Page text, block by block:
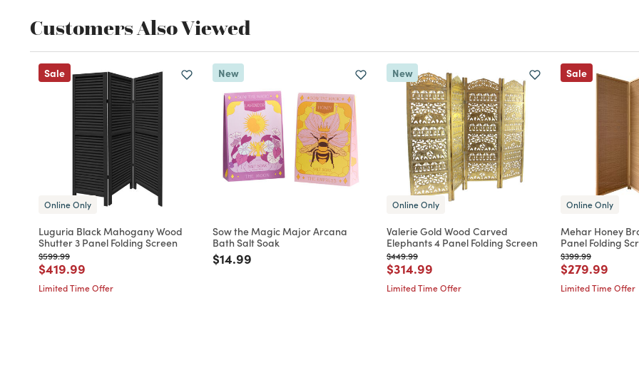
Customers Also Viewed
Sale
Online Only
Luguria Black Mahogany Wood
Shutter 3 Panel Folding Screen
Price reduced from
$599.99to
Price reduced from
$419.99
Limited Time Offer
New
Sow the Magic Major Arcana
Bath Salt Soak
Price reduced from
$14.99
New
Online Only
Valerie Gold Wood Carved
Elephants 4 Panel Folding Screen
Price reduced from
$449.99to
Price reduced from
$314.99
Limited Time Offer
Sale
Online Only
Mehar Honey
Panel Folding
Price reduced from
$399.99to
Price
$279.99
Limited Time Offer